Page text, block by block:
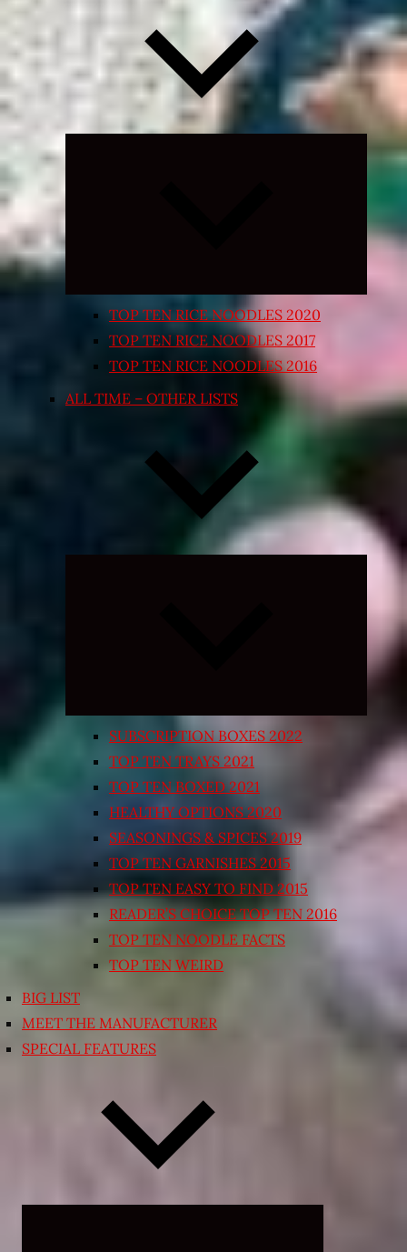
Expand
TOP TEN RICE NOODLES 2020
TOP TEN RICE NOODLES 2017
TOP TEN RICE NOODLES 2016
ALL TIME – OTHER LISTS
Expand
SUBSCRIPTION BOXES 2022
TOP TEN TRAYS 2021
TOP TEN BOXED 2021
HEALTHY OPTIONS 2020
SEASONINGS & SPICES 2019
TOP TEN GARNISHES 2015
TOP TEN EASY TO FIND 2015
READER’S CHOICE TOP TEN 2016
TOP TEN NOODLE FACTS
TOP TEN WEIRD
BIG LIST
MEET THE MANUFACTURER
SPECIAL FEATURES